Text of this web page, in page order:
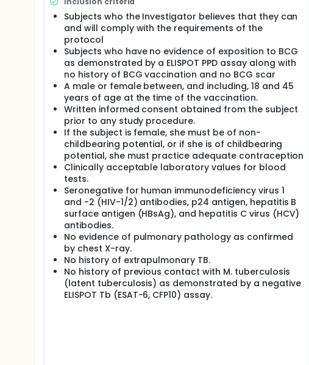
level. After at least 35 days of follow-up within each
Monitoring Board provides go/no-go for vaccination of
stopping rules.
Subjects who the Investigator believes that they can
and will comply with the requirements of the
protocol
Subjects who have no evidence of exposition to BCG
as demonstrated by a ELISPOT PPD assay along with
no history of BCG vaccination and no BCG scar
A male or female between, and including, 18 and 45
years of age at the time of the vaccination.
Written informed consent obtained from the subject
prior to any study procedure.
If the subject is female, she must be of non-
childbearing potential, or if she is of childbearing
potential, she must practice adequate contraception
Clinically acceptable laboratory values for blood
tests.
Seronegative for human immunodeficiency virus 1
and -2 (HIV-1/2) antibodies, p24 antigen, hepatitis B
surface antigen (HBsAg), and hepatitis C virus (HCV)
antibodies.
No evidence of pulmonary pathology as confirmed
by chest X-ray.
No history of extrapulmonary TB.
No history of previous contact with M. tuberculosis
(latent tuberculosis) as demonstrated by a negative
ELISPOT Tb (ESAT-6, CFP10) assay.